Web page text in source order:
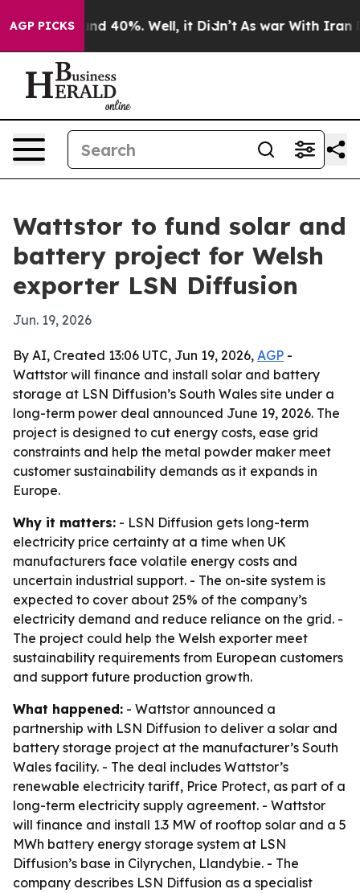
AGP PICKS
Around 40%. Well, it Didn’t As war With Iran
Wattstor to fund solar and
battery project for Welsh
exporter LSN Diffusion
Jun. 19, 2026
By AI, Created 13:06 UTC, Jun 19, 2026, AGP -
Wattstor will finance and install solar and battery
storage at LSN Diffusion’s South Wales site under a
long-term power deal announced June 19, 2026. The
project is designed to cut energy costs, ease grid
constraints and help the metal powder maker meet
customer sustainability demands as it expands in
Europe.
Why it matters: - LSN Diffusion gets long-term
electricity price certainty at a time when UK
manufacturers face volatile energy costs and
uncertain industrial support. - The on-site system is
expected to cover about 25% of the company’s
electricity demand and reduce reliance on the grid. -
The project could help the Welsh exporter meet
sustainability requirements from European customers
and support future production growth.
What happened: - Wattstor announced a
partnership with LSN Diffusion to deliver a solar and
battery storage project at the manufacturer’s South
Wales facility. - The deal includes Wattstor’s
renewable electricity tariff, Price Protect, as part of a
long-term electricity supply agreement. - Wattstor
will finance and install 1.3 MW of rooftop solar and a 5
MWh battery energy storage system at LSN
Diffusion’s base in Cilyrychen, Llandybie. - The
company describes LSN Diffusion as a specialist